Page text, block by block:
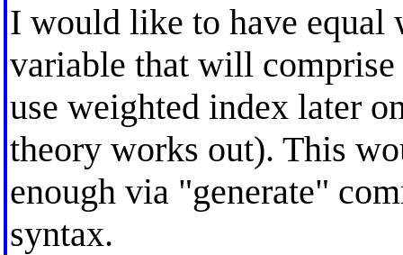
I would like to have equal
variable that will
use weighted index later
theory works out). This
enough via "generate"
syntax.